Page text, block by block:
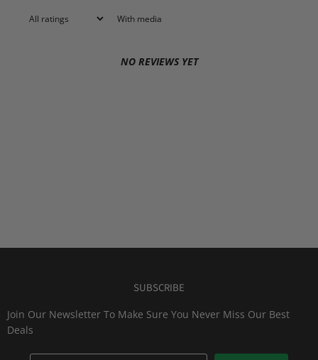
With media
NO REVIEWS YET
SUBSCRIBE
Join Our Newsletter To Make Sure You Never Miss Our Best
Deals